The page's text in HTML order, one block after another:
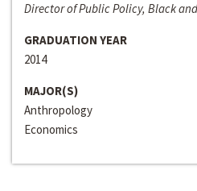
Director of Public Policy, Black
GRADUATION YEAR
2014
MAJOR(S)
Anthropology
Economics